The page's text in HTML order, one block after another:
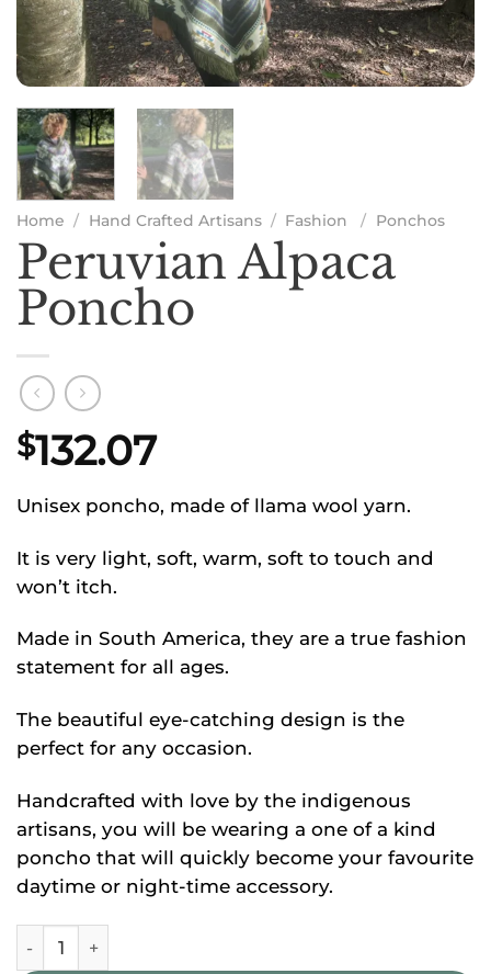
Home / Hand Crafted Artisans / Fashion / Ponchos
Peruvian Alpaca
Poncho
$132.07
Unisex poncho, made of llama wool yarn.
It is very light, soft, warm, soft to touch and
won’t itch.
Made in South America, they are a true fashion
statement for all ages.
The beautiful eye-catching design is the
perfect for any occasion.
Handcrafted with love by the indigenous
artisans, you will be wearing a one of a kind
poncho that will quickly become your favourite
daytime or night-time accessory.
Peruvian Alpaca Poncho quantity